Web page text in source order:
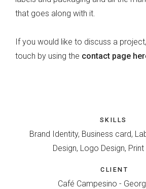
that goes along with it.
If you would like to discuss a
touch by using the contact page
SKILLS
Brand Identity, Business card,
Design, Logo Design,
CLIENT
Café Campesino -